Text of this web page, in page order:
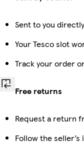
Sent to you
Your Tesco slot
Track your order
Free returns
Request a return
Follow the